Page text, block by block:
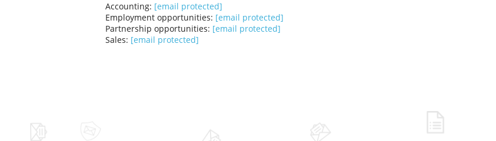
Accounting: [email protected]
Employment opportunities: [email protected]
Partnership opportunities: [email protected]
Sales: [email protected]